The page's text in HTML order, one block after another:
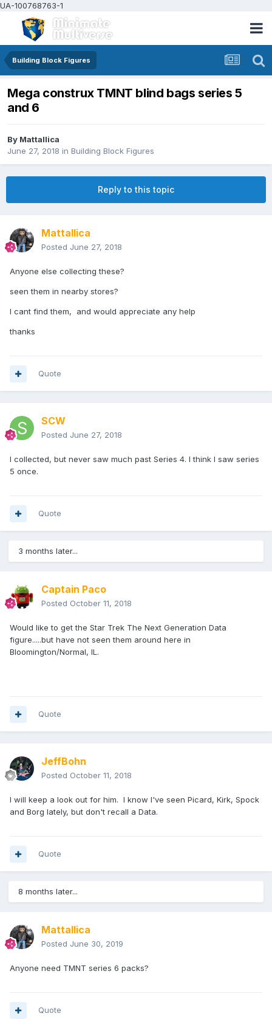
UA-100768763-1
Building Block Figures
Mega construx TMNT blind bags series 5
and 6
By Mattallica
June 27, 2018 in Building Block Figures
Reply to this topic
Mattallica
Posted June 27, 2018
Anyone else collecting these?
seen them in nearby stores?
I cant find them, and would appreciate any help
thanks
Quote
SCW
Posted June 27, 2018
I collected, but never saw much past Series 4. I think I saw series
5 once.
Quote
3 months later...
Captain Paco
Posted October 11, 2018
Would like to get the Star Trek The Next Generation Data
figure.....but have not seen them around here in
Bloomington/Normal, IL.
Quote
JeffBohn
Posted October 11, 2018
I will keep a look out for him. I know I've seen Picard, Kirk, Spock
and Borg lately, but don't recall a Data.
Quote
8 months later...
Mattallica
Posted June 30, 2019
Anyone need TMNT series 6 packs?
Quote